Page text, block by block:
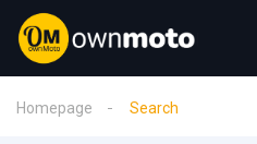
Homepage Search